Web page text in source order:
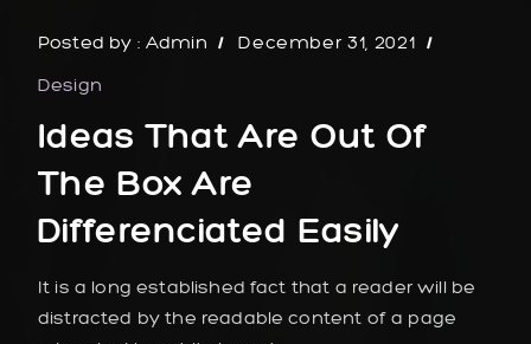
Posted by : Admin
December 31, 2021
Design
Ideas That Are Out Of
The Box Are
Differenciated Easily
It is a long established fact that a reader will be
distracted by the readable content of a page